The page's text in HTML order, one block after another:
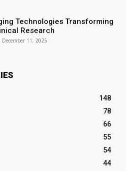
Technologies Transforming
Research
December 11, 2025
148
78
66
55
54
44